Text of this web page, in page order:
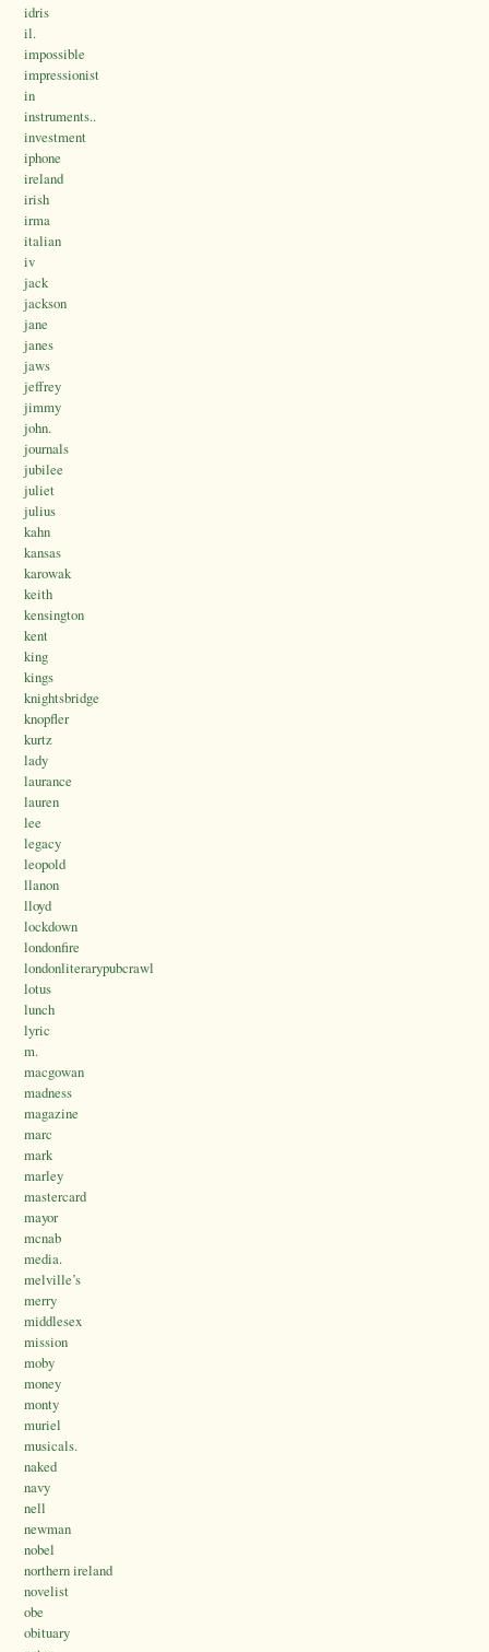
idris
il.
impossible
impressionist
in
instruments..
investment
iphone
ireland
irish
irma
italian
iv
jack
jackson
jane
janes
jaws
jeffrey
jimmy
john.
journals
jubilee
juliet
julius
kahn
kansas
karowak
keith
kensington
kent
king
kings
knightsbridge
knopfler
kurtz
lady
laurance
lauren
lee
legacy
leopold
llanon
lloyd
lockdown
londonfire
londonliterarypubcrawl
lotus
lunch
lyric
m.
macgowan
madness
magazine
marc
mark
marley
mastercard
mayor
mcnab
media.
melville’s
merry
middlesex
mission
moby
money
monty
muriel
musicals.
naked
navy
nell
newman
nobel
northern ireland
novelist
obe
obituary